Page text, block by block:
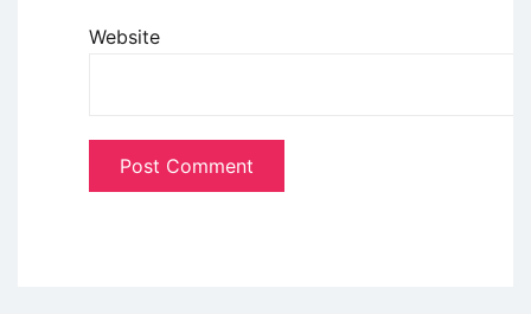
Website